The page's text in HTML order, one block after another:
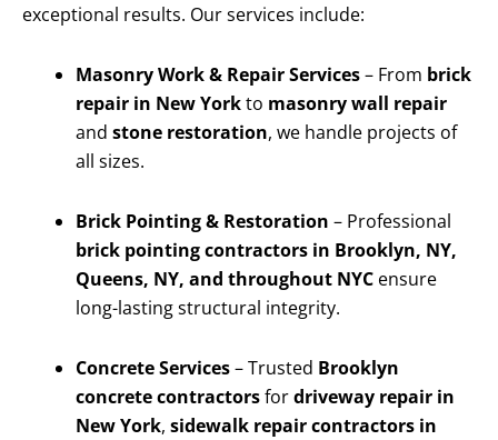
exceptional results. Our services include:
Masonry Work & Repair Services– From brick
repair in New Yorkto masonry wall repair
and stone restoration, we handle projects of
all sizes.
Brick Pointing & Restoration – Professional
brick pointing contractors in Brooklyn, NY,
Queens, NY, and throughout NYC ensure
long-lasting structural integrity.
Concrete Services– Trusted Brooklyn
concrete contractorsfordriveway repair in
New York, sidewalk repair contractors in